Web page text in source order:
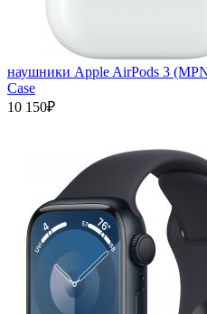
наушники Apple AirPods 3
Case
10 150₽